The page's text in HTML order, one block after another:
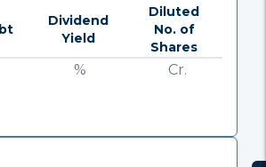
Dividend
Yield
Diluted
No. of
Shares
% Cr.